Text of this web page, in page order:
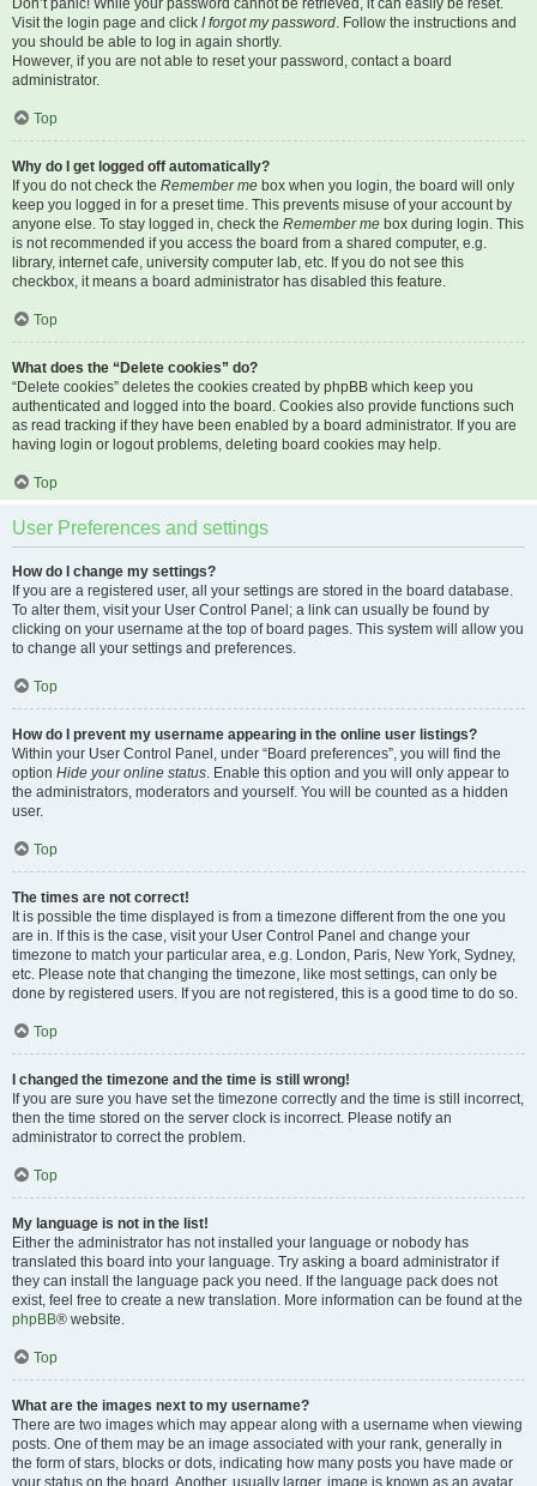
Don’t panic! While your password cannot be retrieved, it can easily be reset.
Visit the login page and click I forgot my password. Follow the instructions and
you should be able to log in again shortly.
However, if you are not able to reset your password, contact a board
administrator.
Top
Why do I get logged off automatically?
If you do not check the Remember me box when you login, the board will only
keep you logged in for a preset time. This prevents misuse of your account by
anyone else. To stay logged in, check the Remember me box during login. This
is not recommended if you access the board from a shared computer, e.g.
library, internet cafe, university computer lab, etc. If you do not see this
checkbox, it means a board administrator has disabled this feature.
Top
What does the “Delete cookies” do?
“Delete cookies” deletes the cookies created by phpBB which keep you
authenticated and logged into the board. Cookies also provide functions such
as read tracking if they have been enabled by a board administrator. If you are
having login or logout problems, deleting board cookies may help.
Top
User Preferences and settings
How do I change my settings?
If you are a registered user, all your settings are stored in the board database.
To alter them, visit your User Control Panel; a link can usually be found by
clicking on your username at the top of board pages. This system will allow you
to change all your settings and preferences.
Top
How do I prevent my username appearing in the online user listings?
Within your User Control Panel, under “Board preferences”, you will find the
option Hide your online status. Enable this option and you will only appear to
the administrators, moderators and yourself. You will be counted as a hidden
user.
Top
The times are not correct!
It is possible the time displayed is from a timezone different from the one you
are in. If this is the case, visit your User Control Panel and change your
timezone to match your particular area, e.g. London, Paris, New York, Sydney,
etc. Please note that changing the timezone, like most settings, can only be
done by registered users. If you are not registered, this is a good time to do so.
Top
I changed the timezone and the time is still wrong!
If you are sure you have set the timezone correctly and the time is still incorrect,
then the time stored on the server clock is incorrect. Please notify an
administrator to correct the problem.
Top
My language is not in the list!
Either the administrator has not installed your language or nobody has
translated this board into your language. Try asking a board administrator if
they can install the language pack you need. If the language pack does not
exist, feel free to create a new translation. More information can be found at the
phpBB® website.
Top
What are the images next to my username?
There are two images which may appear along with a username when viewing
posts. One of them may be an image associated with your rank, generally in
the form of stars, blocks or dots, indicating how many posts you have made or
your status on the board. Another, usually larger, image is known as an avatar